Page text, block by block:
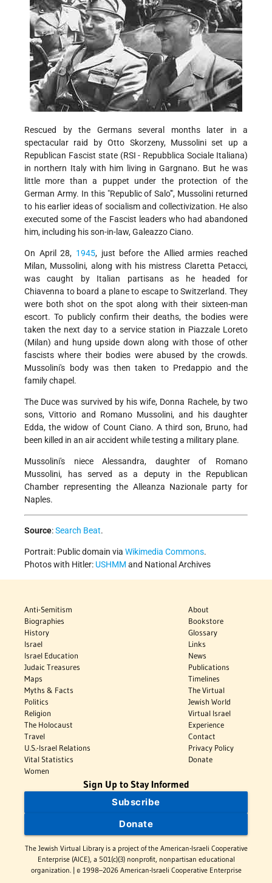
Rescued by the Germans several months later in a
spectacular raid by Otto Skorzeny, Mussolini set up a
Republican Fascist state (RSI - Repubblica Sociale Italiana)
in northern Italy with him living in Gargnano. But he was
little more than a puppet under the protection of the
German Army. In this "Republic of Salo'", Mussolini returned
to his earlier ideas of socialism and collectivization. He also
executed some of the Fascist leaders who had abandoned
him, including his son-in-law, Galeazzo Ciano.
On April 28, 1945, just before the Allied armies reached
Milan, Mussolini, along with his mistress Claretta Petacci,
was caught by Italian partisans as he headed for
Chiavenna to board a plane to escape to Switzerland. They
were both shot on the spot along with their sixteen-man
escort. To publicly confirm their deaths, the bodies were
taken the next day to a service station in Piazzale Loreto
(Milan) and hung upside down along with those of other
fascists where their bodies were abused by the crowds.
Mussolini's body was then taken to Predappio and the
family chapel.
The Duce was survived by his wife, Donna Rachele, by two
sons, Vittorio and Romano Mussolini, and his daughter
Edda, the widow of Count Ciano. A third son, Bruno, had
been killed in an air accident while testing a military plane.
Mussolini's niece Alessandra, daughter of Romano
Mussolini, has served as a deputy in the Republican
Chamber representing the Alleanza Nazionale party for
Naples.
Source:Search Beat.
Portrait: Public domain via Wikimedia Commons.
Photos with Hitler: USHMM and National Archives
Anti-Semitism
Biographies
History
Israel
Israel Education
Judaic Treasures
Maps
Myths & Facts
Politics
Religion
The Holocaust
Travel
U.S.-Israel Relations
Vital Statistics
Women
About
Bookstore
Glossary
Links
News
Publications
Timelines
The Virtual
Jewish World
Virtual Israel
Experience
Contact
Privacy Policy
Donate
Sign Up to Stay Informed
Subscribe
Donate
The Jewish Virtual Library is a project of the American-Israeli Cooperative
Enterprise (AICE), a 501(c)(3) nonprofit, nonpartisan educational
organization. | © 1998–2026 American-Israeli Cooperative Enterprise